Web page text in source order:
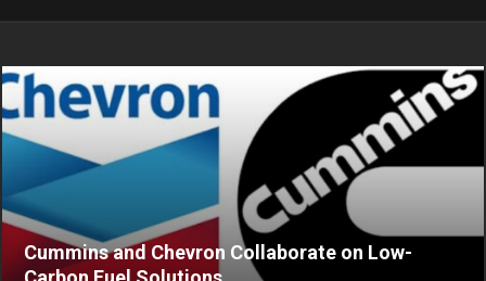
Cummins and Chevron Collaborate on Low-